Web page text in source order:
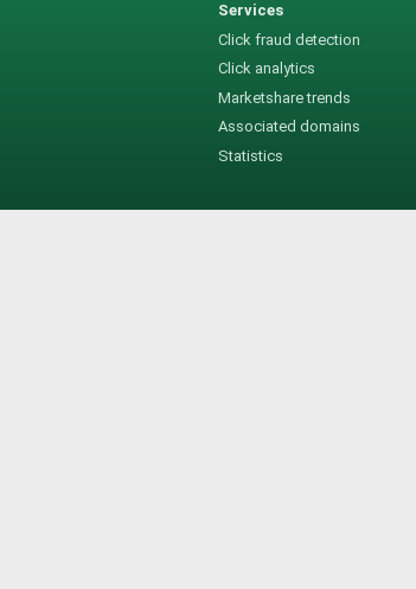
Services
Click fraud detection
Click analytics
Marketshare trends
Associated domains
Statistics